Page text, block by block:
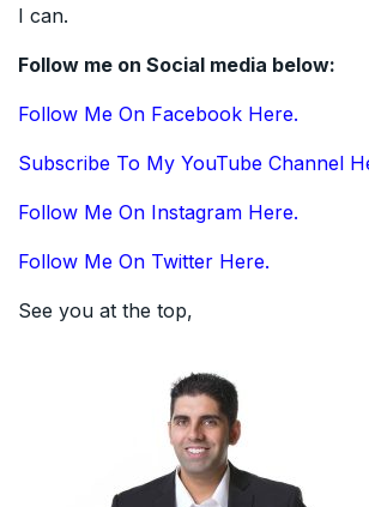
I can.
Follow me on Social media below:
Follow Me On Facebook Here.
Subscribe To My YouTube Channel
Follow Me On Instagram Here.
Follow Me On Twitter Here.
See you at the top,